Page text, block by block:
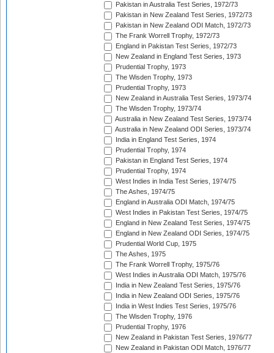
Pakistan in Australia Test Series, 1972/73
Pakistan in New Zealand Test Series, 1972/73
Pakistan in New Zealand ODI Match, 1972/73
The Frank Worrell Trophy, 1972/73
England in Pakistan Test Series, 1972/73
New Zealand in England Test Series, 1973
Prudential Trophy, 1973
The Wisden Trophy, 1973
Prudential Trophy, 1973
New Zealand in Australia Test Series, 1973/74
The Wisden Trophy, 1973/74
Australia in New Zealand Test Series, 1973/74
Australia in New Zealand ODI Series, 1973/74
India in England Test Series, 1974
Prudential Trophy, 1974
Pakistan in England Test Series, 1974
Prudential Trophy, 1974
West Indies in India Test Series, 1974/75
The Ashes, 1974/75
England in Australia ODI Match, 1974/75
West Indies in Pakistan Test Series, 1974/75
England in New Zealand Test Series, 1974/75
England in New Zealand ODI Series, 1974/75
Prudential World Cup, 1975
The Ashes, 1975
The Frank Worrell Trophy, 1975/76
West Indies in Australia ODI Match, 1975/76
India in New Zealand Test Series, 1975/76
India in New Zealand ODI Series, 1975/76
India in West Indies Test Series, 1975/76
The Wisden Trophy, 1976
Prudential Trophy, 1976
New Zealand in Pakistan Test Series, 1976/77
New Zealand in Pakistan ODI Match, 1976/77